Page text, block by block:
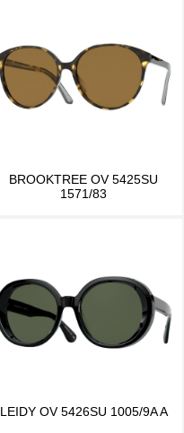
BROOKTREE OV 5425SU
1571/83
LEIDY OV 5426SU 1005/9A A